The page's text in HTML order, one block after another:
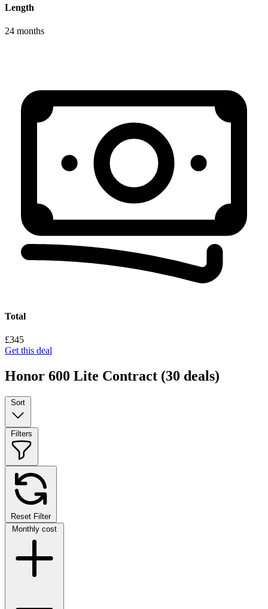
Length
24 months
Total
£345
Get this deal
Honor 600 Lite Contract (30 deals)
Sort
Filters
Reset Filter
Monthly cost